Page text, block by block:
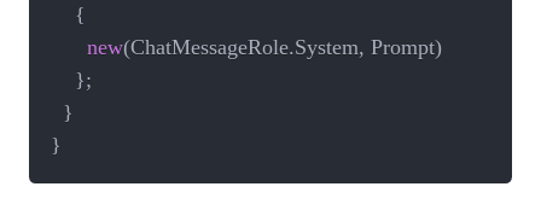
{
new(ChatMessageRole.System, Prompt)
};
}
}